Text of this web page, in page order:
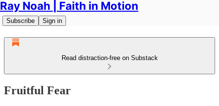
Ray Noah | Faith in Motion
Subscribe Sign in
Read distraction-free on Substack
Fruitful Fear